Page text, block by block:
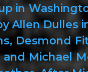
in
Allen Dulles
Desmond
and Michael